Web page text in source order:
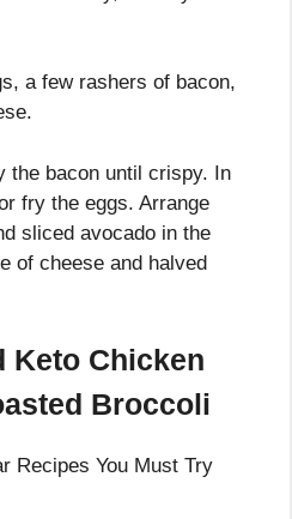
a few rashers of bacon,
the bacon until crispy. In
fry the eggs. Arrange
sliced avocado in the
of cheese and halved
Keto Chicken
Broccoli